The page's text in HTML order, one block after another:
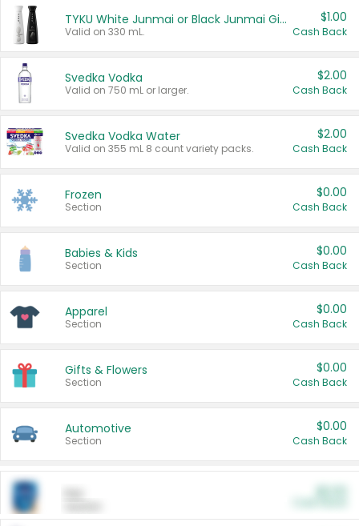
TYKU White Junmai or Black Junmai Ginjo Sake
Valid on 330 mL.
$1.00
Cash Back
Svedka Vodka
Valid on 750 mL or larger.
$2.00
Cash Back
Svedka Vodka Water
Valid on 355 mL 8 count variety packs.
$2.00
Cash Back
Frozen
Section
$0.00
Cash Back
Babies & Kids
Section
$0.00
Cash Back
Apparel
Section
$0.00
Cash Back
Gifts & Flowers
Section
$0.00
Cash Back
Automotive
Section
$0.00
Cash Back